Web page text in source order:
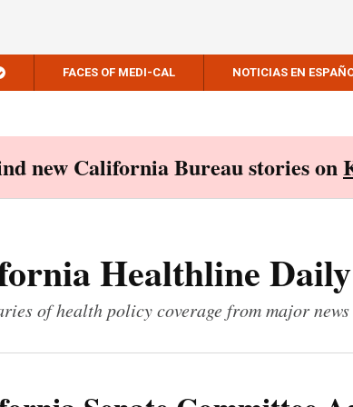
FACES OF MEDI-CAL NOTICIAS EN
new California Bureau stories on
Healthline
of health policy coverage from major